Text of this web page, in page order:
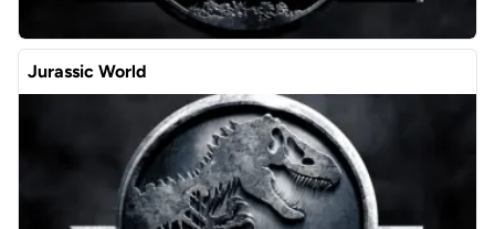
Jurassic World